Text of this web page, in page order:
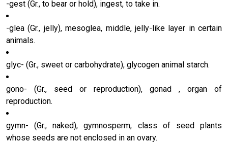
-gest (Gr., to bear or hold), ingest, to take in.
-glea (Gr., jelly), mesoglea, middle, jelly-like layer in certain
animals.
glyc- (Gr., sweet or carbohydrate), glycogen animal starch.
gono- (Gr., seed or reproduction), gonad , organ of
reproduction.
gymn- (Gr., naked), gymnosperm, class of seed plants
whose seeds are not enclosed in an ovary.